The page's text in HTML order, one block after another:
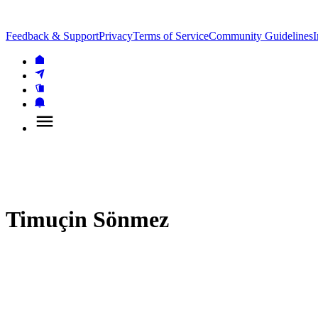
Feedback & SupportPrivacyTerms of ServiceCommunity Guidelines
Timuçin Sönmez